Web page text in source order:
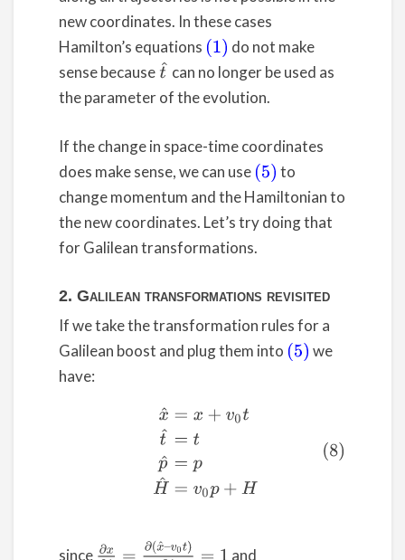
new coordinates. In these cases
Hamilton’s equations (1) do not make
sense because t^can no longer be used as
the parameter of the evolution.
If the change in space-time coordinates
does make sense, we can use (5) to
change momentum and the Hamiltonian to
the new coordinates. Let’s try doing that
for Galilean transformations.
2. Galilean transformations revisited
If we take the transformation rules for a
Galilean boost and plug them into (5) we
have:
v0 tt^ =t p^ =pH
since ∂x∂ x^ =∂(x^–v0 t)∂ x ^=1
and